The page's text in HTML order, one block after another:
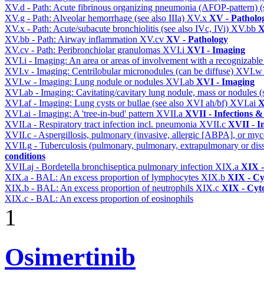
XV.d - Path: Acute fibrinous organizing pneumonia (AFOP-pattern)
XV.g - Path: Alveolar hemorrhage (see also IIIa) XV.x XV -
XV.x - Path: Acute/subacute bronchiolitis (see also IVc, IVi) XV.bb
XV.bb - Path: Airway inflammation XV.cv XV - Pathology
XV.cv - Path: Peribronchiolar granulomas XVI.i XVI - Imaging
XVI.i - Imaging: An area or areas of involvement with a
XVI.v - Imaging: Centrilobular micronodules (can be diffuse) XVI.w
XVI.w - Imaging: Lung nodule or nodules XVI.ab XVI - Imaging
XVI.ab - Imaging: Cavitating/cavitary lung nodule, mass or
XVI.af - Imaging: Lung cysts or bullae (see also XVI ah/bf) XVI.ai
XVI.ai - Imaging: A 'tree-in-bud' pattern XVII.a XVII - Infections &
XVII.a - Respiratory tract infection incl. pneumonia XVII.c XVII -
XVII.c - Aspergillosis, pulmonary (invasive, allergic [ABPA], or
XVII.g - Tuberculosis (pulmonary, pulmonary, extrapulmonary or
conditions
XVII.aj - Bordetella bronchiseptica pulmonary infection XIX.a XIX -
XIX.a - BAL: An excess proportion of lymphocytes XIX.b XIX -
XIX.b - BAL: An excess proportion of neutrophils XIX.c XIX -
XIX.c - BAL: An excess proportion of eosinophils
1
Osimertinib